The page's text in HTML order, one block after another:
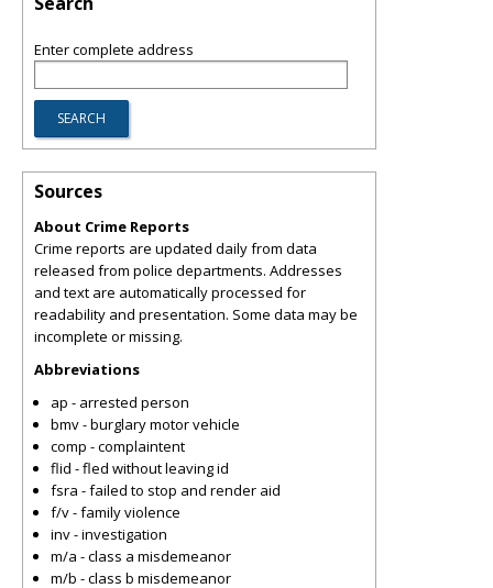
Enter complete address
Sources
About Crime Reports
Crime reports are updated daily from data
released from police departments. Addresses
and text are automatically processed for
readability and presentation. Some data may be
incomplete or missing.
Abbreviations
ap - arrested person
bmv - burglary motor vehicle
comp - complaintent
flid - fled without leaving id
fsra - failed to stop and render aid
f/v - family violence
inv - investigation
m/a - class a misdemeanor
m/b - class b misdemeanor